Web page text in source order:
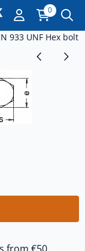
0
933 UNF Hex bolt